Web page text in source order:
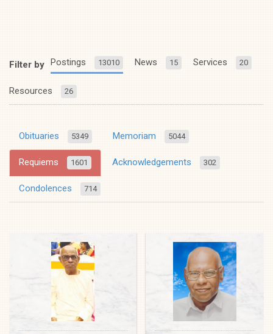
Filter by Postings 13010 News 15 Services 20
Resources 26
Obituaries 5349 Memoriam 5044
Requiems 1601 Acknowledgements 302
Condolences 714